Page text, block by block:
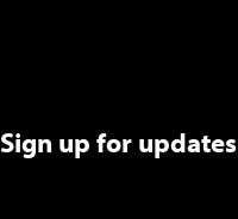
Sign up for updates